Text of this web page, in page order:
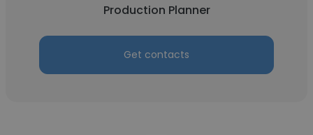
Production Planner
Get contacts